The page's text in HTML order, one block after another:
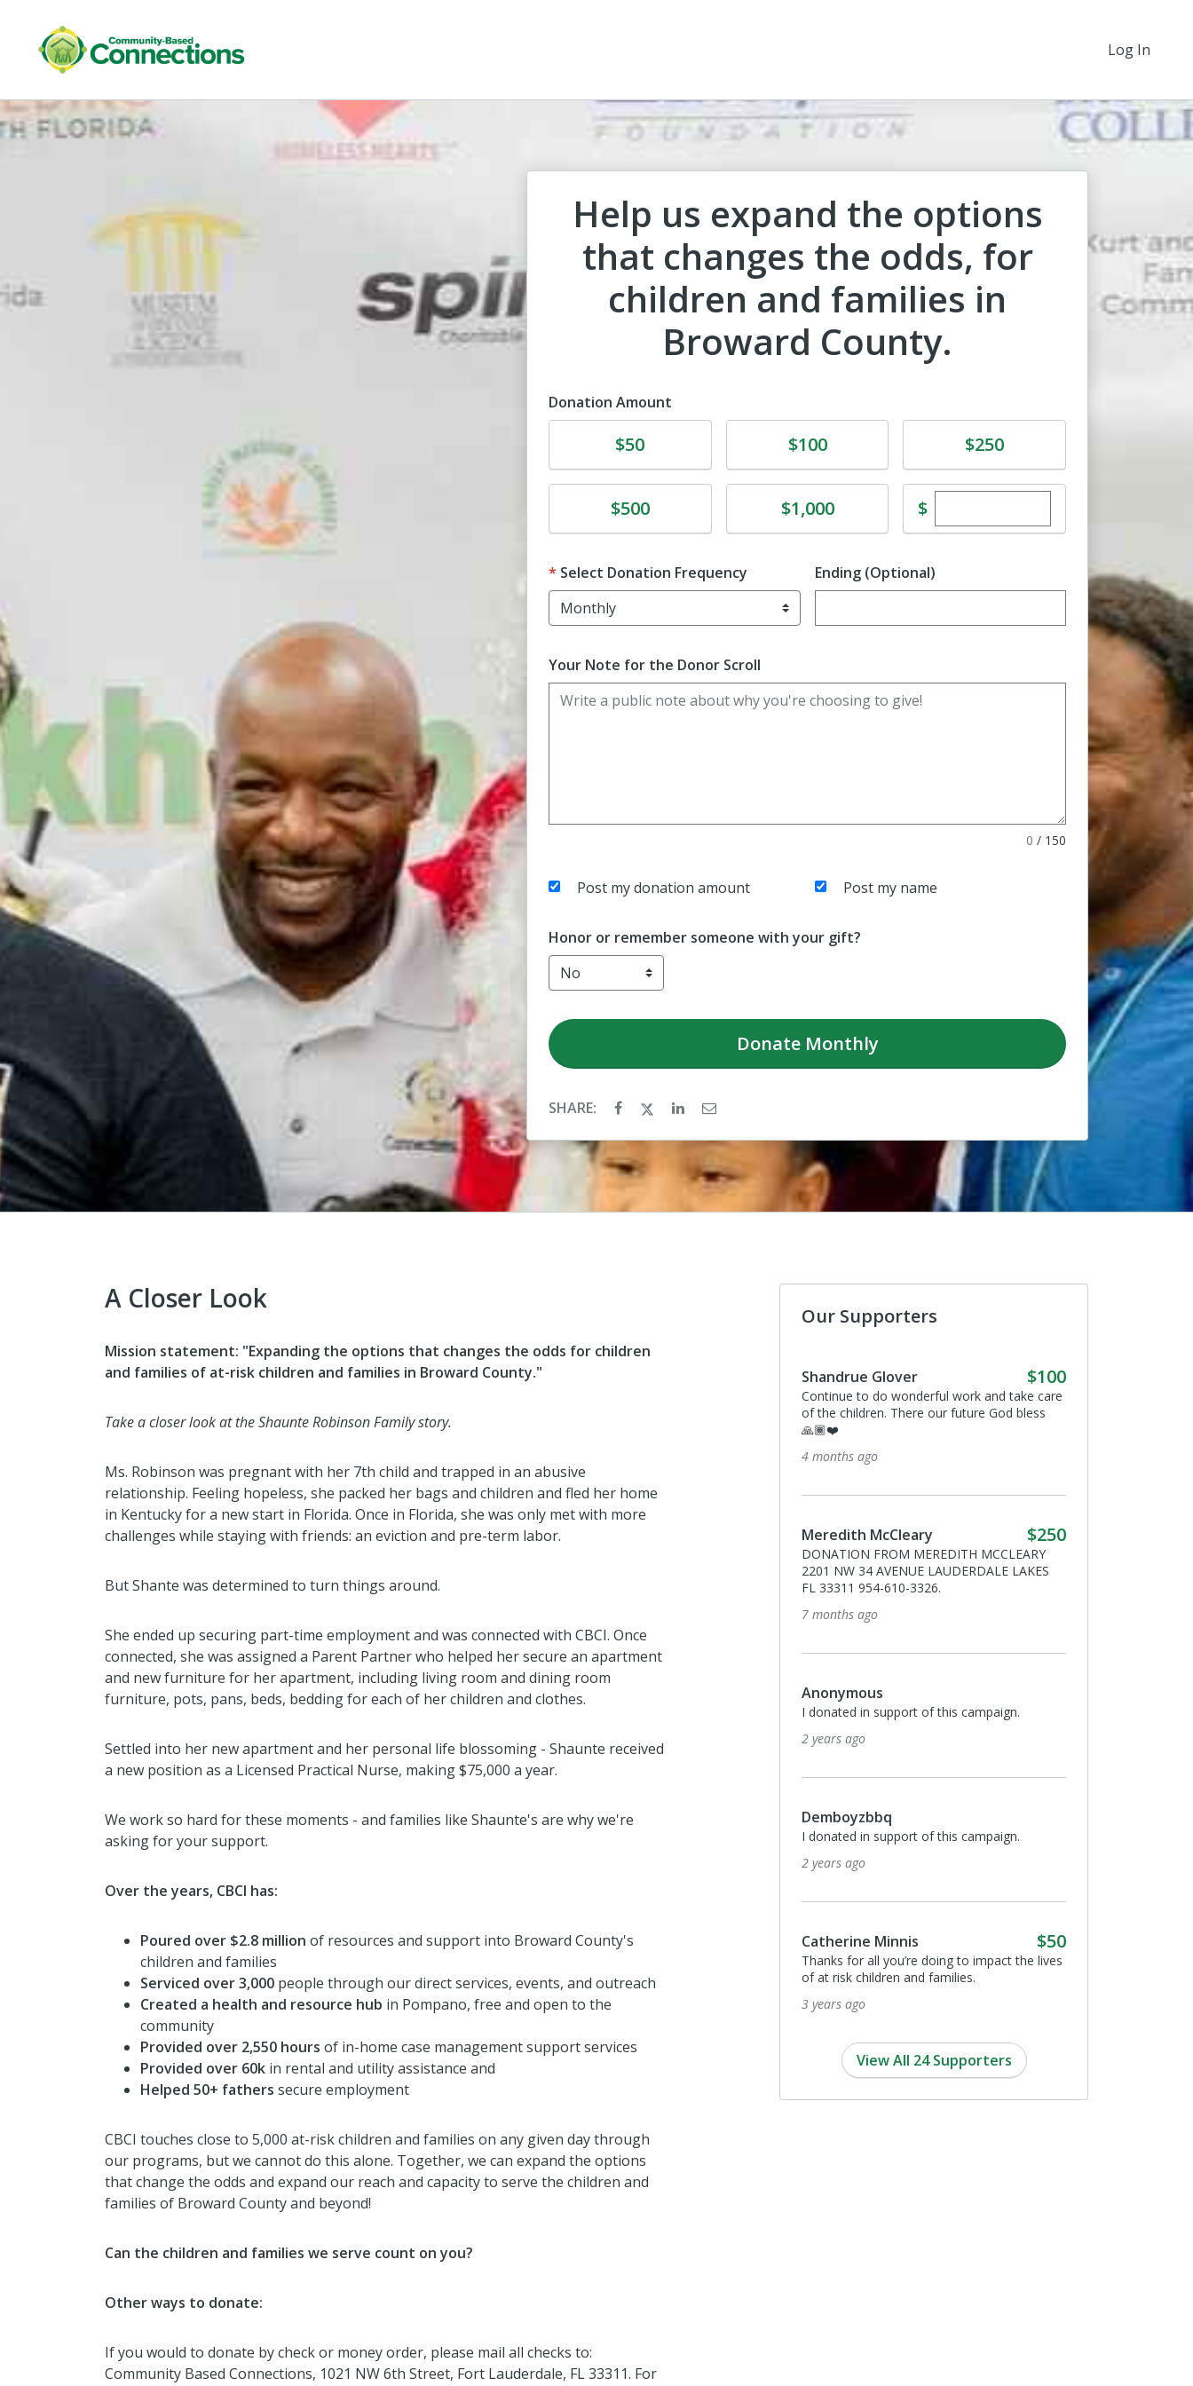
Log In
Help us expand the options
that changes the odds, for
children and families in
Broward County.
Donation Amount
Donate$50 Donate$100 Donate$250
Donate$500 Donate$1,000 $Enter custom donation
Select Donation Frequency Ending (Optional)
Your Note for the Donor Scroll
0 / 150
Post my donation amount Post my name
Honor or remember someone with your gift?
DonateMonthly
SHARE:
A Closer Look
Mission statement: "Expanding the options that changes the odds for children
and families of at-risk children and families in Broward County."
Take a closer look at the Shaunte Robinson Family story.
Ms. Robinson was pregnant with her 7th child and trapped in an abusive
relationship. Feeling hopeless, she packed her bags and children and fled her home
in Kentucky for a new start in Florida. Once in Florida, she was only met with more
challenges while staying with friends: an eviction and pre-term labor.
But Shante was determined to turn things around.
She ended up securing part-time employment and was connected with CBCI. Once
connected, she was assigned a Parent Partner who helped her secure an apartment
and new furniture for her apartment, including living room and dining room
furniture, pots, pans, beds, bedding for each of her children and clothes.
Settled into her new apartment and her personal life blossoming - Shaunte received
a new position as a Licensed Practical Nurse, making $75,000 a year.
We work so hard for these moments - and families like Shaunte's are why we're
asking for your support.
Over the years, CBCI has:
Poured over $2.8 million of resources and support into Broward County's
children and families
Serviced over 3,000 people through our direct services, events, and outreach
Created a health and resource hub in Pompano, free and open to the
community
Provided over 2,550 hours of in-home case management support services
Provided over 60k in rental and utility assistance and
Helped 50+ fathers secure employment
CBCI touches close to 5,000 at-risk children and families on any given day through
our programs, but we cannot do this alone. Together, we can expand the options
that change the odds and expand our reach and capacity to serve the children and
families of Broward County and beyond!
Can the children and families we serve count on you?
Other ways to donate:
If you would to donate by check or money order, please mail all checks to:
Community Based Connections, 1021 NW 6th Street, Fort Lauderdale, FL 33311. For
Our Supporters
Shandrue Glover
Continue to do wonderful work and take care
of the children. There our future God bless
4 months ago
Meredith McCleary
DONATION FROM MEREDITH MCCLEARY
2201 NW 34 AVENUE LAUDERDALE LAKES
FL 33311 954-610-3326.
7 months ago
Anonymous
I donated in support of this campaign.
Demboyzbbq
I donated in support of this campaign.
Catherine Minnis
Thanks for all you’re doing to impact the lives
of at risk children and families.
Anonymous
I donated in support of this
3 years ago
Mark Dhooge
3 years ago
View All 24 Supporters